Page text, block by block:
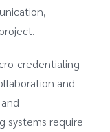
credentialing
and
systems require